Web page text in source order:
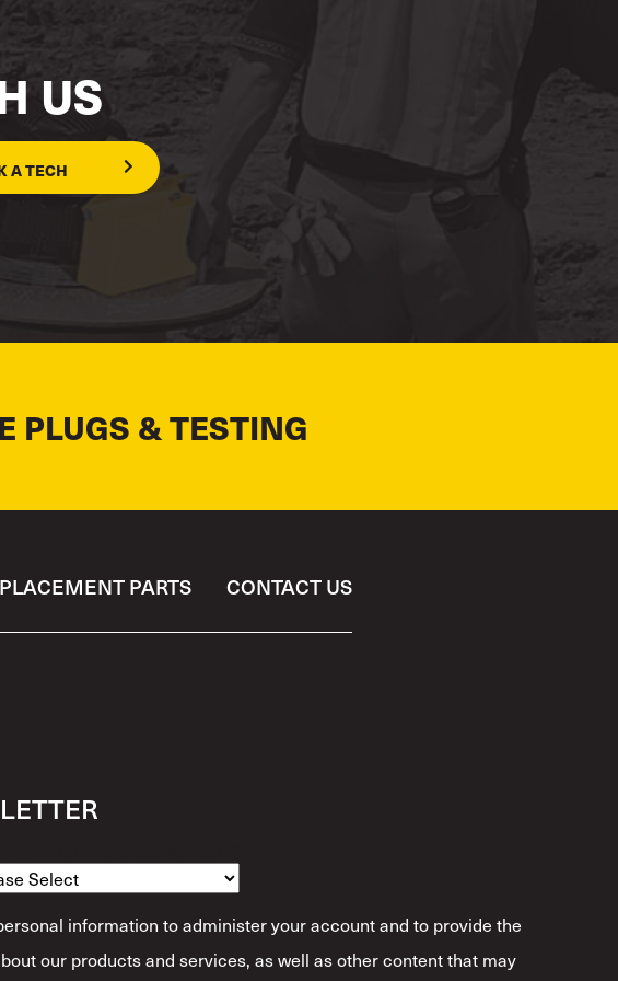
US
A TECH
PLUGS & TESTING
PARTS CONTACT US
information to administer your account and to provide the
our products and services, as well as other content that may